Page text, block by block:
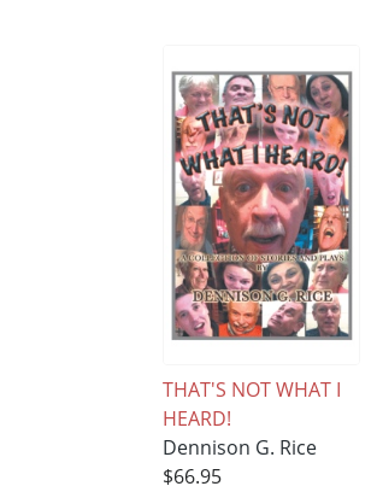
THAT'S NOT WHAT I
HEARD!
Dennison G. Rice
$66.95